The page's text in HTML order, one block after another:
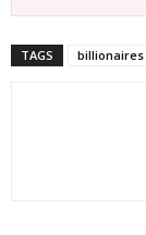
TAGS billionaires